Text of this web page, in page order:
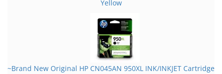
Yellow
~Brand New Original HP CN045AN 950XL INK/INKJET Cartridge